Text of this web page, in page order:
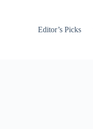
Editor’s Picks